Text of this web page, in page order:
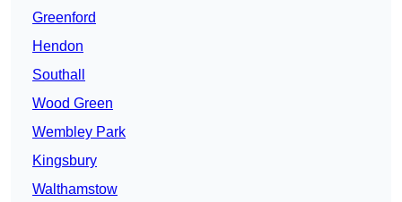
Greenford
Hendon
Southall
Wood Green
Wembley Park
Kingsbury
Walthamstow